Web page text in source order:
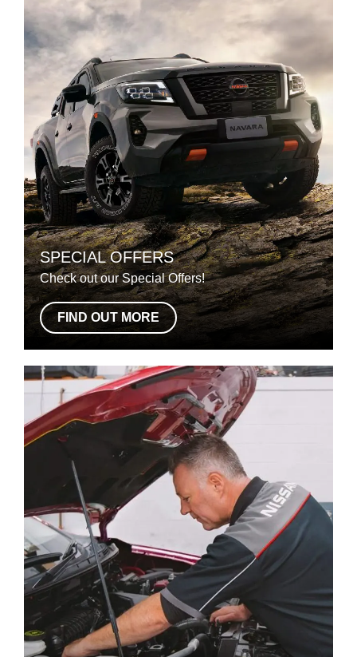
SPECIAL OFFERS
Check out our Special Offers!
FIND OUT MORE